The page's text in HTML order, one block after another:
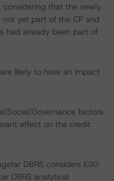
considering that the newly
not yet part of the CP and
had already been part of
likely to have an impact
Social/Governance factors
effect on the credit
DBRS considers ESG
DBRS analytical